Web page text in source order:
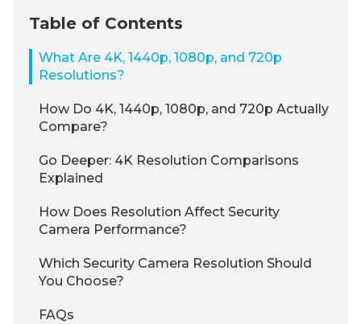
Table of Contents
What Are 4K, 1440p, 1080p, and 720p
Resolutions?
How Do 4K, 1440p, 1080p, and 720p Actually
Compare?
Go Deeper: 4K Resolution Comparisons
Explained
How Does Resolution Affect Security
Camera Performance?
Which Security Camera Resolution Should
You Choose?
FAQs